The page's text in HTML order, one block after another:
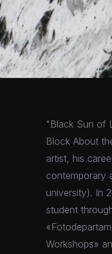
"Black Sun of
Block About
artist, his
contemporary
university). In
student
Workshops»